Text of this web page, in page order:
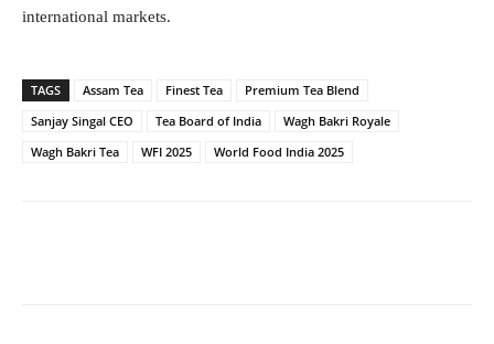
international markets.
TAGS Assam Tea Finest Tea
Premium Tea Blend
Sanjay Singal CEO
Tea Board of India
Wagh Bakri Royale
Wagh Bakri Tea
WFI 2025 World Food India 2025